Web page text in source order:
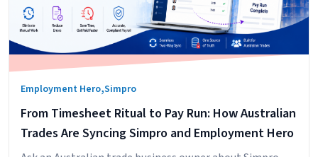
Employment Hero,Simpro
From Timesheet Ritual to Pay Run: How Australian
Trades Are Syncing Simpro and Employment Hero